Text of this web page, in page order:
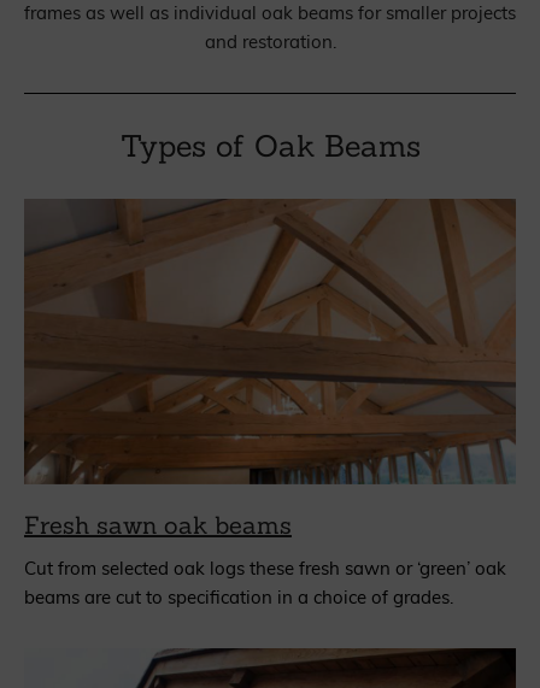
frames as well as individual oak beams for smaller projects
and restoration.
Types of Oak Beams
Fresh sawn oak beams
Cut from selected oak logs these fresh sawn or ‘green’ oak
beams are cut to specification in a choice of grades.